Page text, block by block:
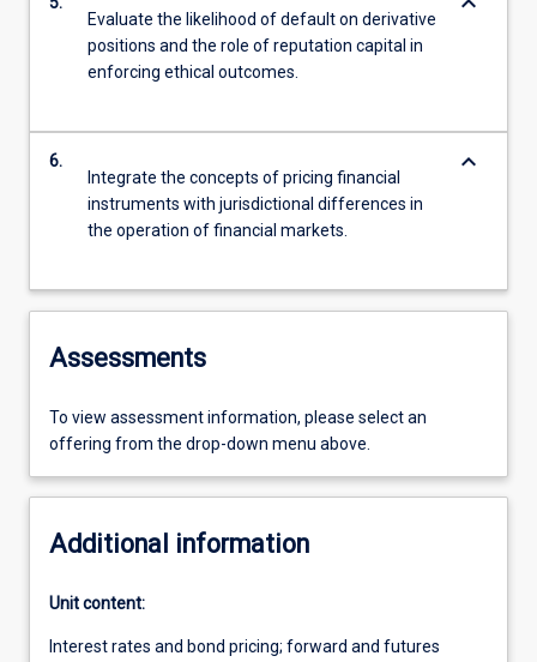
Evaluate the likelihood of default on derivative
positions and the role of reputation capital in
enforcing ethical outcomes.
6.
Integrate the concepts of pricing financial
instruments with jurisdictional differences in
the operation of financial markets.
keyboard_arrow_down
Assessments
To view assessment information, please select an
offering from the drop-down menu above.
Additional information
Unit content:
Interest rates and bond pricing; forward and futures